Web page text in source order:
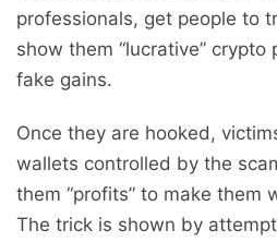
professionals, get people to
show them “lucrative”
fake gains.
Once they are hooked,
wallets controlled by the
them “profits” to make them
The trick is shown by